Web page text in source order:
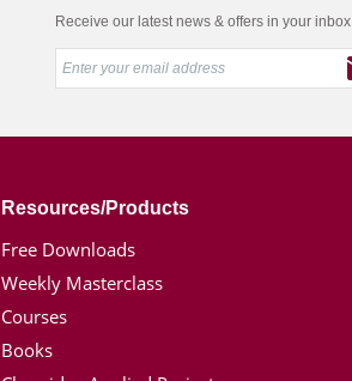
Receive our latest news & offers in your inbox
Resources/Products
Free Downloads
Weekly Masterclass
Courses
Books